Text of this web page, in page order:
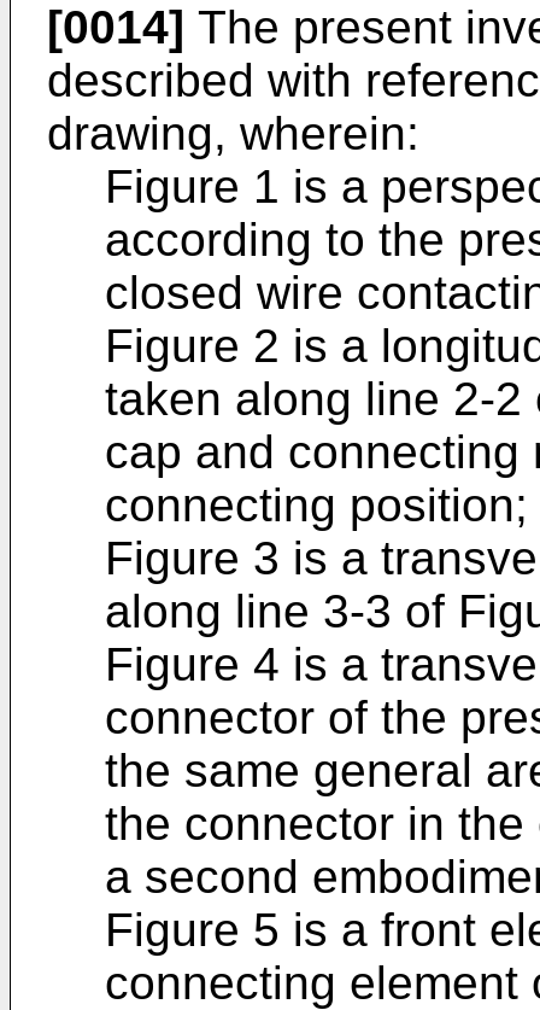
[0014] The present
described with
drawing, wherein:
Figure 1 is a
according to the
closed wire
Figure 2 is a
taken along line 2-
cap and connecting
connecting position;
Figure 3 is a
along line 3-3 of
Figure 4 is a
connector of the
the same general
the connector in
a second
Figure 5 is a front
connecting element